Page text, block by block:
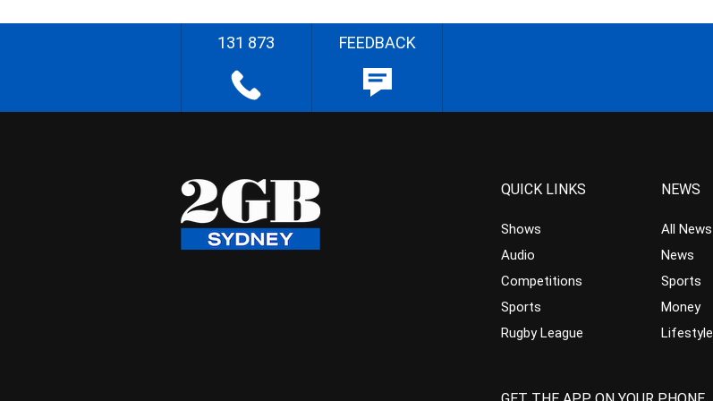
131 873 FEEDBACK
QUICK LINKS
Shows
Audio
Competitions
Sports
Rugby League
NEWS
All News
News
Sports
Money
Lifestyle